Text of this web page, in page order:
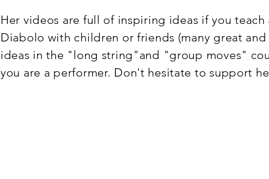
Her videos are full of inspiring ideas if you teach
Diabolo with children or friends (many great
ideas in the "long string"and "group moves"
you are a performer. Don't hesitate to support